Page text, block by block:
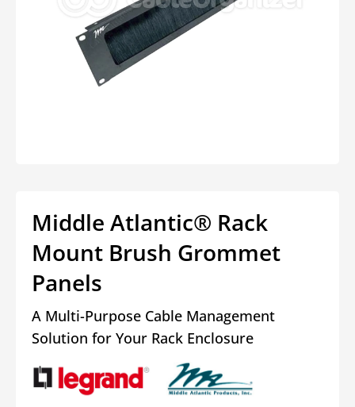
Middle Atlantic® Rack
Mount Brush Grommet
Panels
A Multi-Purpose Cable Management
Solution for Your Rack Enclosure